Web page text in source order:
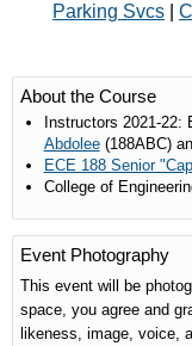
Parking Svcs
About the Course
Instructors 2021-22:
Abdolee(188ABC)
ECE 188 Senior
College of
Event Photography
This event will be
space, you agree and
likeness, image, voice,